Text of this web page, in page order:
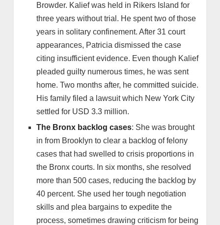
Browder. Kalief was held in Rikers Island for
three years without trial. He spent two of those
years in solitary confinement. After 31 court
appearances, Patricia dismissed the case
citing insufficient evidence. Even though Kalief
pleaded guilty numerous times, he was sent
home. Two months after, he committed suicide.
His family filed a lawsuit which New York City
settled for USD 3.3 million.
The Bronx backlog cases: She was brought
in from Brooklyn to clear a backlog of felony
cases that had swelled to crisis proportions in
the Bronx courts. In six months, she resolved
more than 500 cases, reducing the backlog by
40 percent. She used her tough negotiation
skills and plea bargains to expedite the
process, sometimes drawing criticism for being